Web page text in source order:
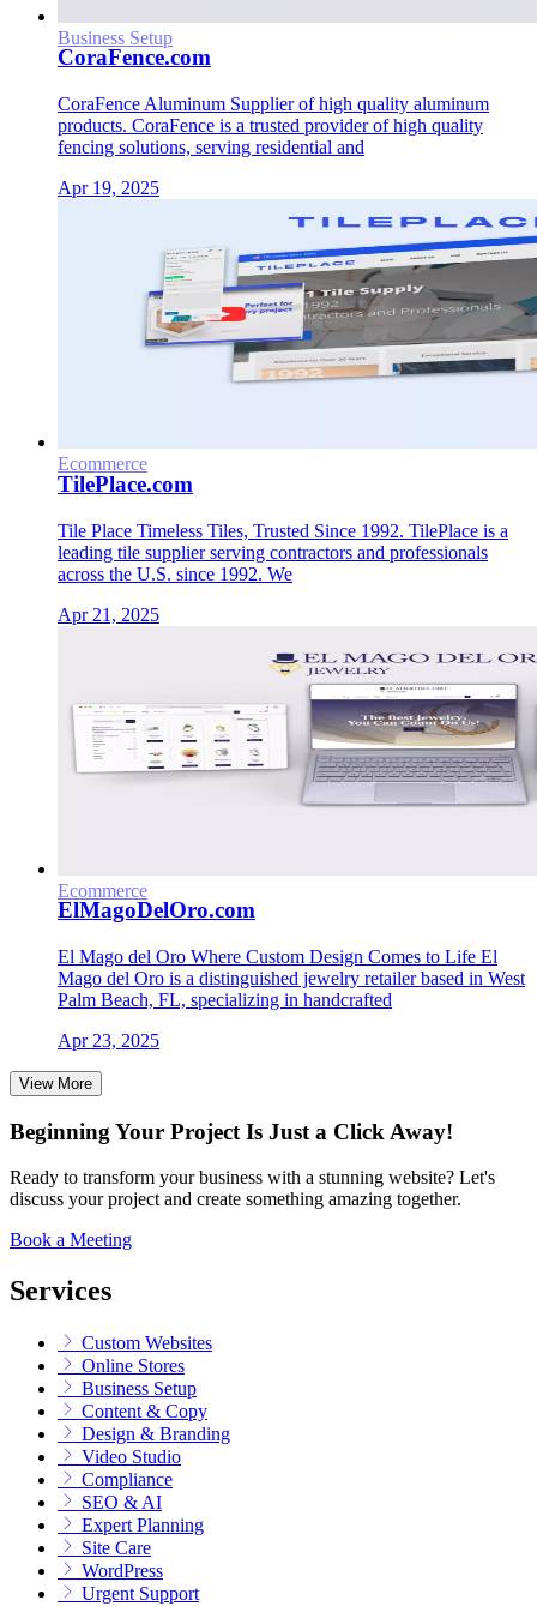
Business Setup
CoraFence.com
CoraFence Aluminum Supplier of high quality aluminum
products. CoraFence is a trusted provider of high quality
fencing solutions, serving residential and
Apr 19, 2025
Ecommerce
TilePlace.com
Tile Place Timeless Tiles, Trusted Since 1992. TilePlace is a
leading tile supplier serving contractors and professionals
across the U.S. since 1992. We
Apr 21, 2025
Ecommerce
ElMagoDelOro.com
El Mago del Oro Where Custom Design Comes to Life El
Mago del Oro is a distinguished jewelry retailer based in West
Palm Beach, FL, specializing in handcrafted
Apr 23, 2025
View More
Beginning Your Project Is Just a Click Away!
Ready to transform your business with a stunning website? Let's
discuss your project and create something amazing together.
Book a Meeting
Services
Custom Websites
Online Stores
Business Setup
Content & Copy
Design & Branding
Video Studio
Compliance
SEO & AI
Expert Planning
Site Care
WordPress
Urgent Support